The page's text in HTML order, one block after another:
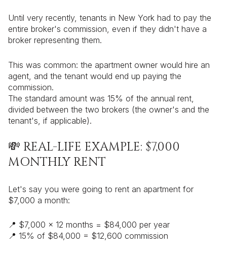
Until very recently, tenants in New York had to pay the
entire broker's commission, even if they didn't have a
broker representing them.
This was common: the apartment owner would hire an
agent, and the tenant would end up paying the
commission.
The standard amount was 15% of the annual rent,
divided between the two brokers (the owner's and the
tenant's, if applicable).
💸 REAL-LIFE EXAMPLE: $7,000
MONTHLY RENT
Let's say you were going to rent an apartment for
$7,000 a month:
📍 $7,000 x 12 months = $84,000 per year
📍 15% of $84,000 = $12,600 commission